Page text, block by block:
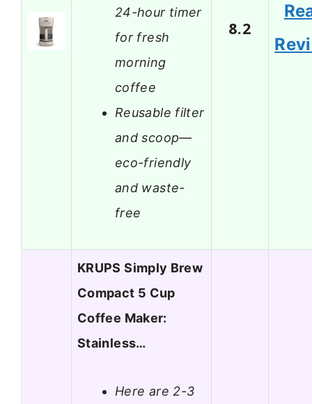
24-hour timer
for fresh
morning
coffee
Reusable filter
and scoop—
eco-friendly
and waste-
free
8.2
KRUPS Simply Brew
Compact 5 Cup
Coffee Maker:
Stainless…
Here are 2-3